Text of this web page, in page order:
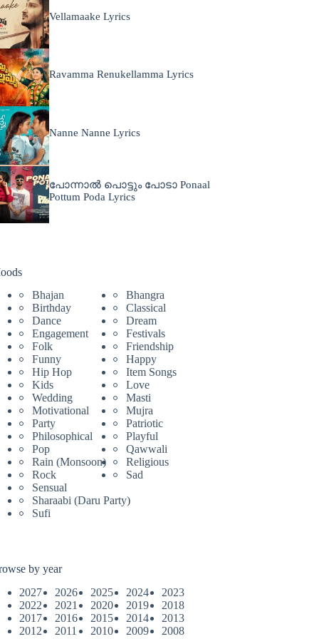
Vellamaake Lyrics
Ravamma Renukellamma Lyrics
Nanne Nanne Lyrics
പോന്നാൽ പൊട്ടും പോടാ Ponaal
Pottum Poda Lyrics
Bhajan
Bhangra
Birthday
Classical
Dance
Dream
Engagement
Festivals
Folk
Friendship
Funny
Happy
Hip Hop
Item Songs
Kids
Love
Wedding
Masti
Motivational
Mujra
Party
Patriotic
Philosophical
Playful
Pop
Qawwali
Rain (Monsoon)
Religious
Rock
Sad
Sensual
Sharaabi (Daru Party)
Sufi
by year
2027
2026 2025 2024
2023
2022
2021 2020 2019
2018
2017
2016 2015 2014
2013
2012
2011 2010 2009
2008